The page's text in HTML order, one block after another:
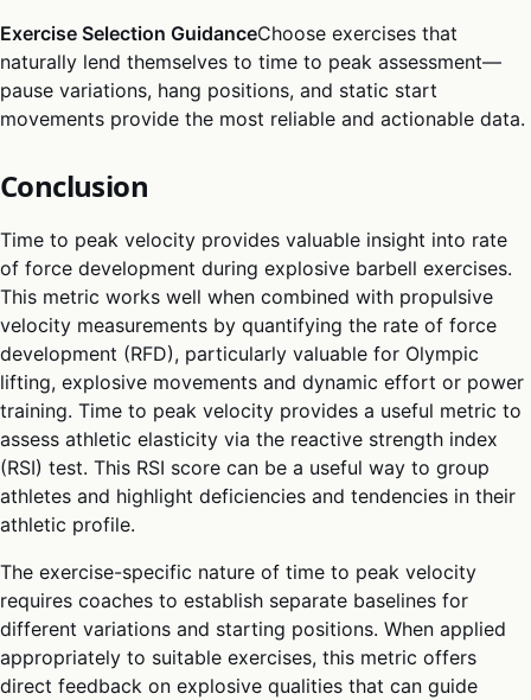
Exercise Selection GuidanceChoose exercises that
naturally lend themselves to time to peak assessment—
pause variations, hang positions, and static start
movements provide the most reliable and actionable data.
Conclusion
Time to peak velocity provides valuable insight into rate
of force development during explosive barbell exercises.
This metric works well when combined with propulsive
velocity measurements by quantifying the rate of force
development (RFD), particularly valuable for Olympic
lifting, explosive movements and dynamic effort or power
training. Time to peak velocity provides a useful metric to
assess athletic elasticity via the reactive strength index
(RSI) test. This RSI score can be a useful way to group
athletes and highlight deficiencies and tendencies in their
athletic profile.
The exercise-specific nature of time to peak velocity
requires coaches to establish separate baselines for
different variations and starting positions. When applied
appropriately to suitable exercises, this metric offers
direct feedback on explosive qualities that can guide